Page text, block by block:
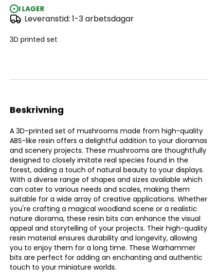
I LAGER
Leveranstid: 1-3 arbetsdagar
3D printed set
Green Stuff World: Chunky Mushrooms Set - 3D Printed
Beskrivning
A 3D-printed set of mushrooms made from high-quality
ABS-like resin offers a delightful addition to your dioramas
and scenery projects. These mushrooms are thoughtfully
designed to closely imitate real species found in the
forest, adding a touch of natural beauty to your displays.
With a diverse range of shapes and sizes available which
can cater to various needs and scales, making them
suitable for a wide array of creative applications. Whether
you're crafting a magical woodland scene or a realistic
nature diorama, these resin bits can enhance the visual
appeal and storytelling of your projects. Their high-quality
resin material ensures durability and longevity, allowing
you to enjoy them for a long time. These Warhammer
bits are perfect for adding an enchanting and authentic
touch to your miniature worlds.